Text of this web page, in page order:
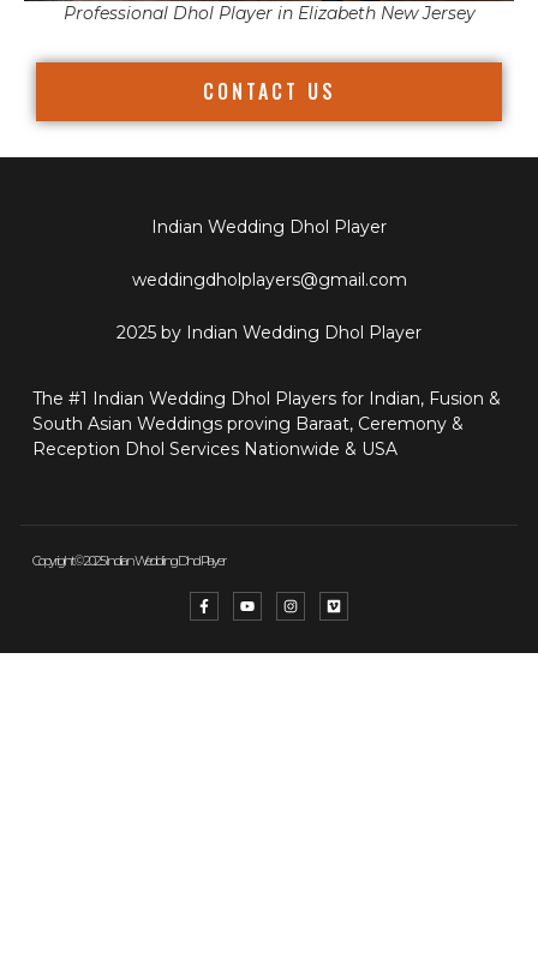
Professional Dhol Player in Elizabeth New Jersey
CONTACT US
Indian Wedding Dhol Player
weddingdholplayers@gmail.com
2025 by Indian Wedding Dhol Player
The #1 Indian Wedding Dhol Players for Indian, Fusion &
South Asian Weddings proving Baraat, Ceremony &
Reception Dhol Services Nationwide & USA
Copyright © 2025 Indian Wedding Dhol Player